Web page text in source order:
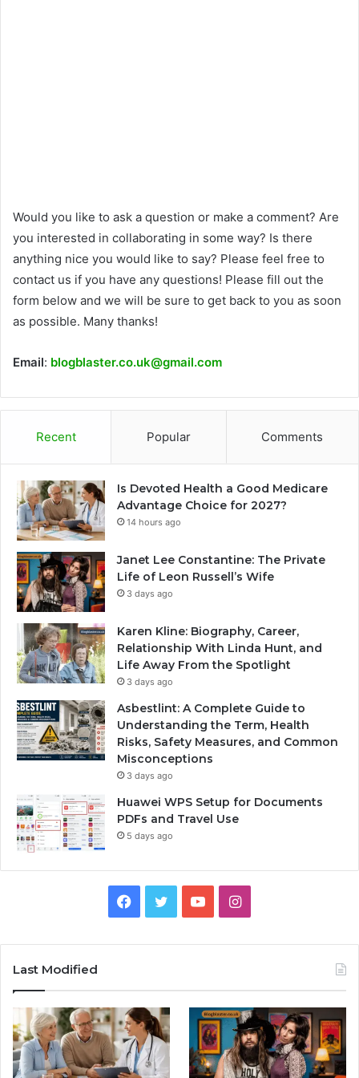
Would you like to ask a question or make a comment? Are
you interested in collaborating in some way? Is there
anything nice you would like to say? Please feel free to
contact us if you have any questions! Please fill out the
form below and we will be sure to get back to you as soon
as possible. Many thanks!
Email: blogblaster.co.uk@gmail.com
Recent Popular Comments
Is Devoted Health a Good Medicare
Advantage Choice for 2027?
14 hours ago
Janet Lee Constantine: The Private
Life of Leon Russell’s Wife
3 days ago
Karen Kline: Biography, Career,
Relationship With Linda Hunt, and
Life Away From the Spotlight
3 days ago
Asbestlint: A Complete Guide to
Understanding the Term, Health
Risks, Safety Measures, and Common
Misconceptions
3 days ago
Huawei WPS Setup for Documents
PDFs and Travel Use
5 days ago
Facebook
TwitterYouTubeInstagram
Last Modified